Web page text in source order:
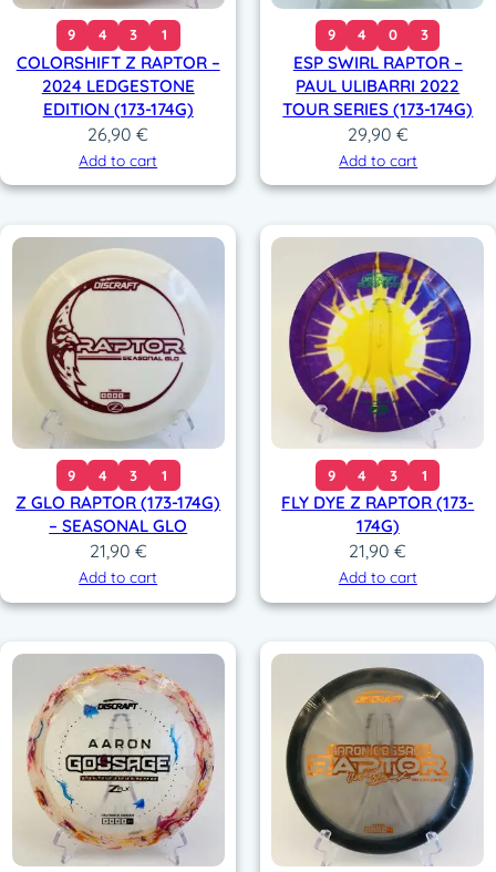
9 4 3 1
COLORSHIFT Z RAPTOR –
2024 LEDGESTONE
EDITION (173-174G)
26,90€
Add to cart
9 4 0 3
ESP SWIRL RAPTOR –
PAUL ULIBARRI 2022
TOUR SERIES (173-174G)
29,90 €
Add to cart
9 4 3 1
Z GLO RAPTOR (173-174G)
– SEASONAL GLO
21,90 €
Add to cart
9 4 3 1
FLY DYE Z RAPTOR (173-
174G)
21,90€
Add to cart